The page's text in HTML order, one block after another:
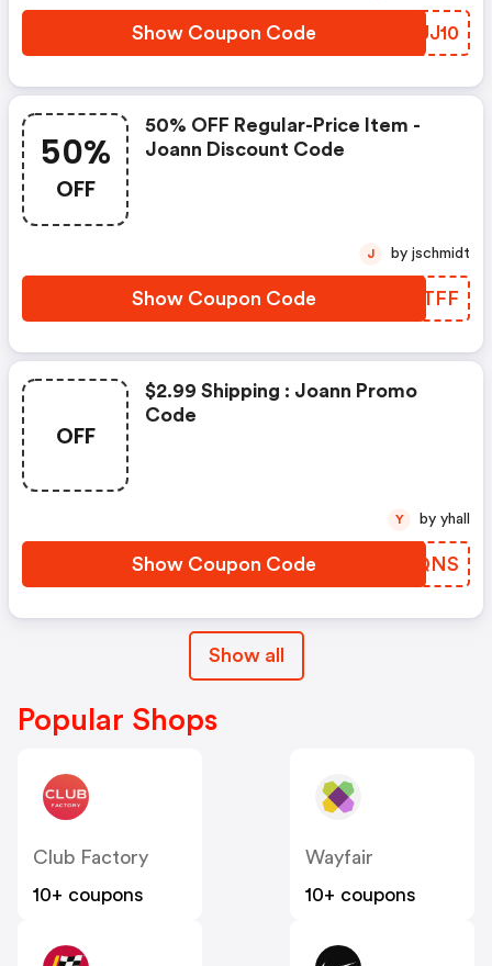
Show Coupon Code MAUJ10
50%
OFF
50% OFF Regular-Price Item -
Joann Discount Code
Show Coupon Code QXFTFF
J by jschmidt
OFF
$2.99 Shipping : Joann Promo
Code
Show Coupon Code WXAQNS
Y by yhall
Show all
Popular Shops
Club Factory
10+ coupons
Wayfair
10+ coupons